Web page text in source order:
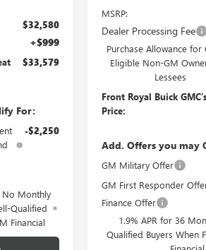
$32,580
+$999
$33,579
For:
-$2,250
No Monthly
Qualified
Financial
MSRP:
Dealer Processing Fee
Purchase Allowance for
Eligible Non-GM
Lessees
Front Royal Buick
Price:
Add. Offers you may
GM Military Offer
GM First Responder
Finance Offer
1.9% APR for 36
Qualified Buyers When